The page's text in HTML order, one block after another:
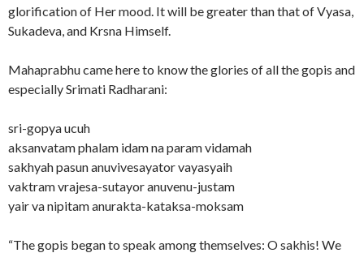
glorification of Her mood. It will be greater than that of Vyasa,
Sukadeva, and Krsna Himself.
Mahaprabhu came here to know the glories of all the gopis and
especially Srimati Radharani:
sri-gopya ucuh
aksanvatam phalam idam na param vidamah
sakhyah pasun anuvivesayator vayasyaih
vaktram vrajesa-sutayor anuvenu-justam
yair va nipitam anurakta-kataksa-moksam
“The gopis began to speak among themselves: O sakhis! We